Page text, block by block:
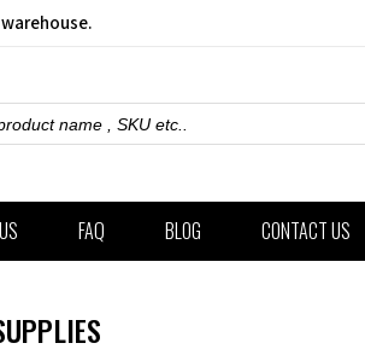
FAQ BLOG CONTACT US